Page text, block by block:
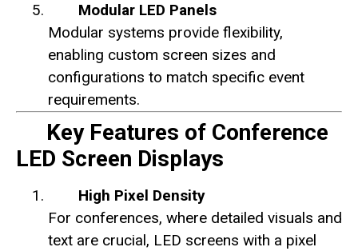
Modular LED Panels
Modular systems provide flexibility,
enabling custom screen sizes and
configurations to match specific event
requirements.
Key Features of Conference
LED Screen Displays
High Pixel Density
For conferences, where detailed visuals and
text are crucial, LED screens with a pixel